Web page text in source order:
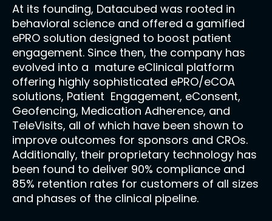
At its founding, Datacubed was rooted in
behavioral science and offered a gamified
ePRO solution designed to boost patient
engagement. Since then, the company has
evolved into a mature eClinical platform
offering highly sophisticated ePRO/eCOA
solutions, Patient Engagement, eConsent,
Geofencing, Medication Adherence, and
TeleVisits, all of which have been shown to
improve outcomes for sponsors and CROs.
Additionally, their proprietary technology has
been found to deliver 90% compliance and
85% retention rates for customers of all sizes
and phases of the clinical pipeline.